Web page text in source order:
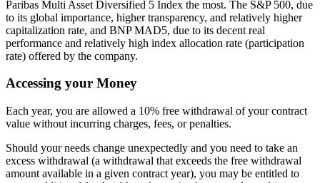
Paribas Multi Asset Diversified 5 Index the most. The S&P 500, due
to its global importance, higher transparency, and relatively higher
capitalization rate, and BNP MAD5, due to its decent real
performance and relatively high index allocation rate (participation
rate) offered by the company.
Accessing your Money
Each year, you are allowed a 10% free withdrawal of your contract
value without incurring charges, fees, or penalties.
Should your needs change unexpectedly and you need to take an
excess withdrawal (a withdrawal that exceeds the free withdrawal
amount available in a given contract year), you may be entitled to